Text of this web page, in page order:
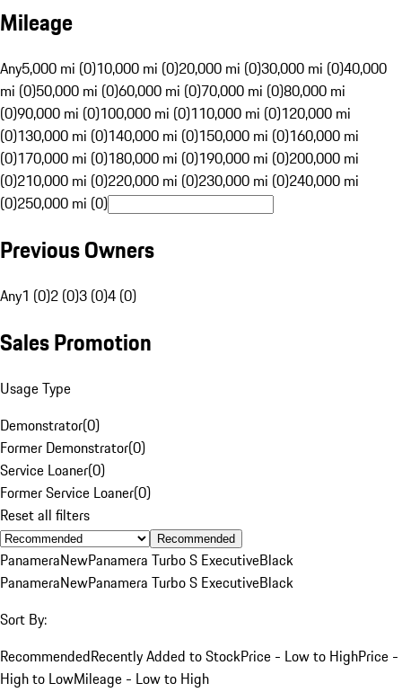
Mileage
Any5,000 mi (0)10,000 mi (0)20,000 mi (0)30,000 mi (0)40,000
mi (0)50,000 mi (0)60,000 mi (0)70,000 mi (0)80,000 mi
(0)90,000 mi (0)100,000 mi (0)110,000 mi (0)120,000 mi
(0)130,000 mi (0)140,000 mi (0)150,000 mi (0)160,000 mi
(0)170,000 mi (0)180,000 mi (0)190,000 mi (0)200,000 mi
(0)210,000 mi (0)220,000 mi (0)230,000 mi (0)240,000 mi
(0)250,000 mi (0)
Previous Owners
Any1 (0)2 (0)3 (0)4 (0)
Sales Promotion
Usage Type
Demonstrator(0)
Former Demonstrator(0)
Service Loaner(0)
Former Service Loaner(0)
Reset all filters
Recommended
PanameraNewPanamera Turbo S ExecutiveBlack
PanameraNewPanamera Turbo S ExecutiveBlack
Sort By:
RecommendedRecently Added to StockPrice - Low to HighPrice -
High to LowMileage - Low to High